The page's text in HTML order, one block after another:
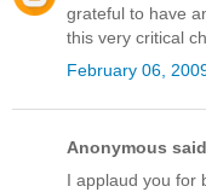
grateful to have
this very critical
February 06,
Anonymous
I applaud you for